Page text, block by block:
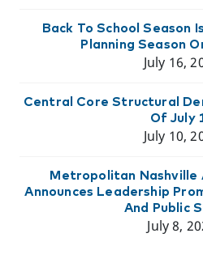
Back To School Season
Planning Season
July 16,
Central Core Structural
Of July
July 10,
Metropolitan
Announces Leadership
And Public
July 8,